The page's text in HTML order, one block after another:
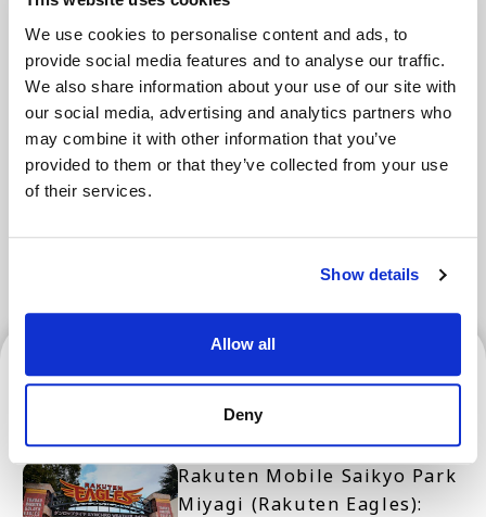
We use cookies to personalise content and ads, to
provide social media features and to analyse our traffic.
We also share information about your use of our site with
our social media, advertising and analytics partners who
may combine it with other information that you’ve
provided to them or that they’ve collected from your use
of their services.
Show details
Allow all
Deny
Areas
Tokyo Area Osaka Area Kyoto Area
Sendai Area
Sendai Area
Rakuten Mobile Saikyo Park
Miyagi (Rakuten Eagles):